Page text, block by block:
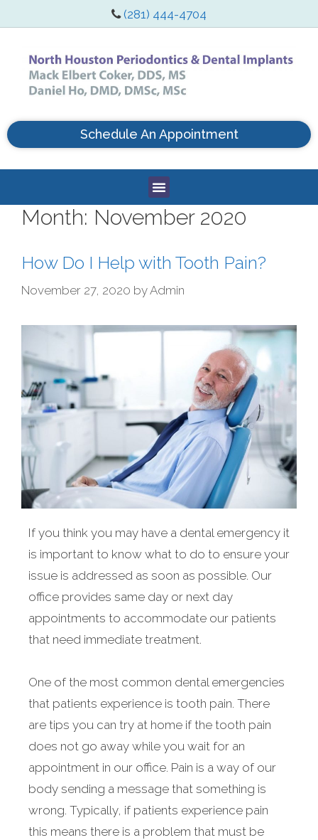
(281) 444-4704
Schedule An Appointment
Month: November 2020
How Do I Help with Tooth Pain?
November 27, 2020 by Admin
If you think you may have a dental emergency it
is important to know what to do to ensure your
issue is addressed as soon as possible. Our
office provides same day or next day
appointments to accommodate our patients
that need immediate treatment.
One of the most common dental emergencies
that patients experience is tooth pain. There
are tips you can try at home if the tooth pain
does not go away while you wait for an
appointment in our office. Pain is a way of our
body sending a message that something is
wrong. Typically, if patients experience pain
this means there is a problem that must be